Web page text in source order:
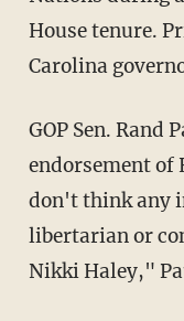
House tenure.
Carolina
GOP Sen.
endorsement of
don't think any
libertarian or
Nikki Haley,"